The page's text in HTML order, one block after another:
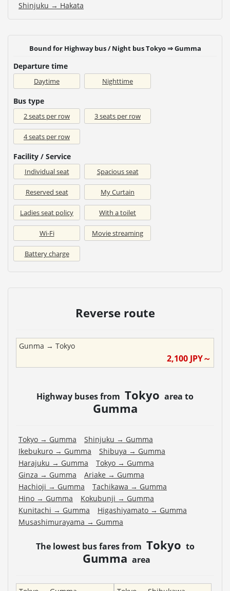
Shinjuku → Hakata
Bound for Highway bus / Night bus Tokyo ⇒ Gumma
Departure time
Daytime Nighttime
Bus type
2 seats per row 3 seats per row
4 seats per row
Facility / Service
Individual seat Spacious seat
Reserved seat My Curtain
Ladies seat policy With a toilet
Wi-Fi Movie streaming
Battery charge
Reverse route
Gunma → Tokyo
2,100 JPY～
Highway buses from Tokyo area to
Gumma
Tokyo → Gumma Shinjuku → Gumma
Ikebukuro → Gumma Shibuya → Gumma
Harajuku → Gumma Tokyo → Gumma
Ginza → Gumma Ariake → Gumma
Hachioji → Gumma Tachikawa → Gumma
Hino → Gumma Kokubunji → Gumma
Kunitachi → Gumma Higashiyamato → Gumma
Musashimurayama → Gumma
The lowest bus fares from Tokyo to
Gumma area